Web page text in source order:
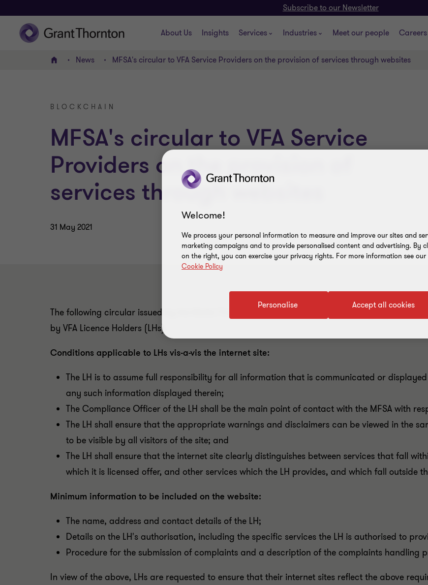
Subscribe to our Newsletter
About Us Insights Services Industries Meet our people Careers
Home News MFSA's circular to VFA Service Providers on the provision of services through websites
BLOCKCHAIN
MFSA's circular to VFA Service
Providers on the provision of
services through websites
31 May 2021
The following circular issued by the Malta Financial Services Authority (MFSA) highlights its
by VFA Licence Holders (LHs).
Conditions applicable to LHs vis-a-vis the internet site:
The LH is to assume full responsibility for all information that is communicated or
any such information displayed therein;
The Compliance Officer of the LH shall be the main point of contact with the MFSA with
The LH shall ensure that the appropriate warnings and disclaimers can be viewed in the
to be visible by all visitors of the site; and
The LH shall ensure that the internet site clearly distinguishes between services that fall
which it is licensed offer, and other services which the LH provides, and which fall outside
Minimum information to be included on the website:
The name, address and contact details of the LH;
Details on the LH's authorisation, including the specific services the LH is authorised to
Procedure for the submission of complaints and a description of the complaints handling
In view of the above, LHs are requested to ensure that their internet sites reflect the above
Welcome!
We process your personal information to measure and improve our sites and
marketing campaigns and to provide personalised content and advertising. By
on the right, you can exercise your privacy rights. For more information see
Cookie Policy
Accept all cookies
Personalise